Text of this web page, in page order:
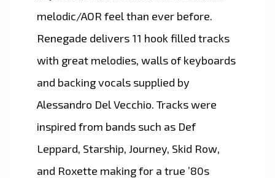
melodic/AOR feel than ever before.
Renegade delivers 11 hook filled tracks
with great melodies, walls of keyboards
and backing vocals supplied by
Alessandro Del Vecchio. Tracks were
inspired from bands such as Def
Leppard, Starship, Journey, Skid Row,
and Roxette making for a true ’80s